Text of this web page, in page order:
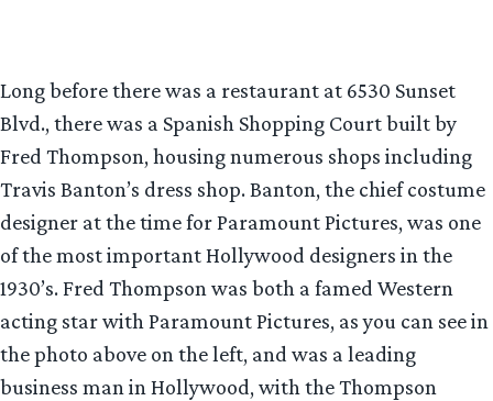
Long before there was a restaurant at 6530 Sunset
Blvd., there was a Spanish Shopping Court built by
Fred Thompson, housing numerous shops including
Travis Banton’s dress shop. Banton, the chief costume
designer at the time for Paramount Pictures, was one
of the most important Hollywood designers in the
1930’s. Fred Thompson was both a famed Western
acting star with Paramount Pictures, as you can see in
the photo above on the left, and was a leading
business man in Hollywood, with the Thompson